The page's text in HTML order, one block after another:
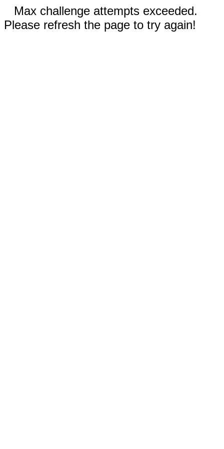
Max challenge attempts exceeded.
Please refresh the page to try again!